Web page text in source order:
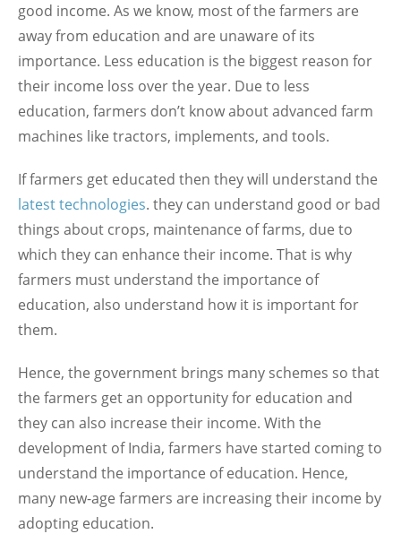
good income. As we know, most of the farmers are
away from education and are unaware of its
importance. Less education is the biggest reason for
their income loss over the year. Due to less
education, farmers don’t know about advanced farm
machines like tractors, implements, and tools.
If farmers get educated then they will understand the
latest technologies. they can understand good or bad
things about crops, maintenance of farms, due to
which they can enhance their income. That is why
farmers must understand the importance of
education, also understand how it is important for
them.
Hence, the government brings many schemes so that
the farmers get an opportunity for education and
they can also increase their income. With the
development of India, farmers have started coming to
understand the importance of education. Hence,
many new-age farmers are increasing their income by
adopting education.